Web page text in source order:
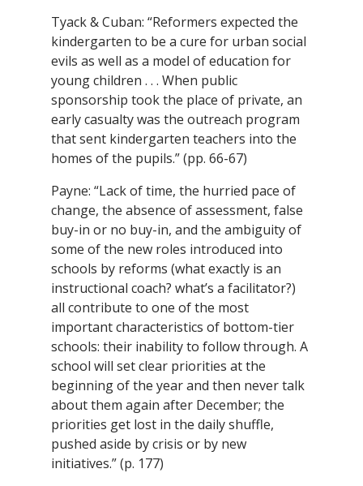
Tyack & Cuban: “Reformers expected the
kindergarten to be a cure for urban social
evils as well as a model of education for
young children . . . When public
sponsorship took the place of private, an
early casualty was the outreach program
that sent kindergarten teachers into the
homes of the pupils.” (pp. 66-67)
Payne: “Lack of time, the hurried pace of
change, the absence of assessment, false
buy-in or no buy-in, and the ambiguity of
some of the new roles introduced into
schools by reforms (what exactly is an
instructional coach? what’s a facilitator?)
all contribute to one of the most
important characteristics of bottom-tier
schools: their inability to follow through. A
school will set clear priorities at the
beginning of the year and then never talk
about them again after December; the
priorities get lost in the daily shuffle,
pushed aside by crisis or by new
initiatives.” (p. 177)